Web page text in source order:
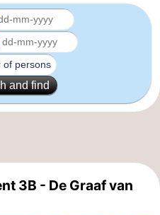
and find
3B - De Graaf van